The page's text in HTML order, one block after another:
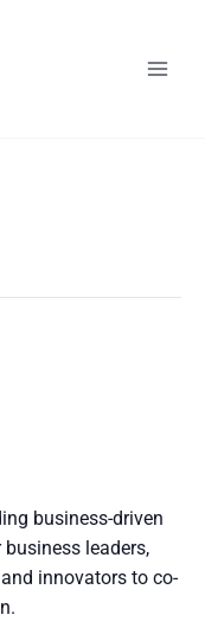
business-driven
leaders,
innovators to co-